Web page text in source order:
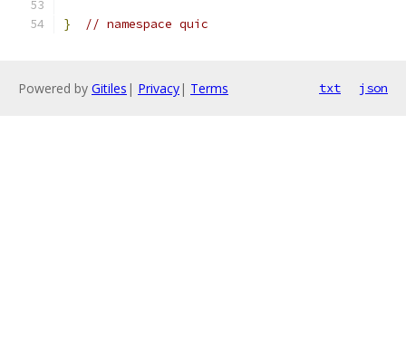
} // namespace quic
Powered by Gitiles | Privacy| Terms txt json